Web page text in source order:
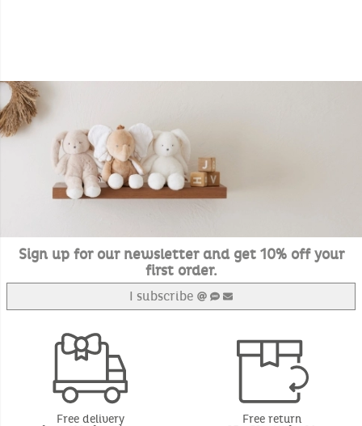
Sign up for our newsletter and get 10% off your
first order.
I subscribe
Free delivery Free return